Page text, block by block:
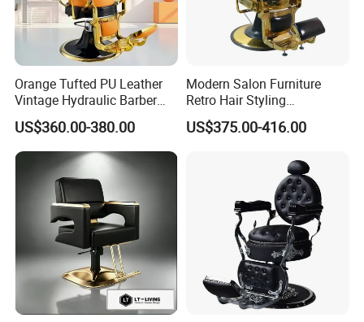
Orange Tufted PU Leather
Vintage Hydraulic Barber
Chair, Gold Frame Reclining
Salon Shave Chair with
Footrest for Barbershop Hair
US$360.00-380.00
Modern Salon Furniture
Retro Hair Styling
Barbershop Equipment
Furniture Styling Salon
US$375.00-416.00